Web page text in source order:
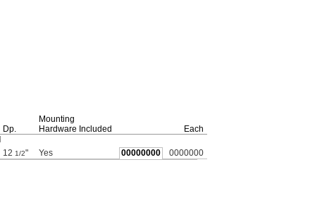
Dp.
Mounting
Hardware Included
Each
12 1/2" Yes 00000000 0000000